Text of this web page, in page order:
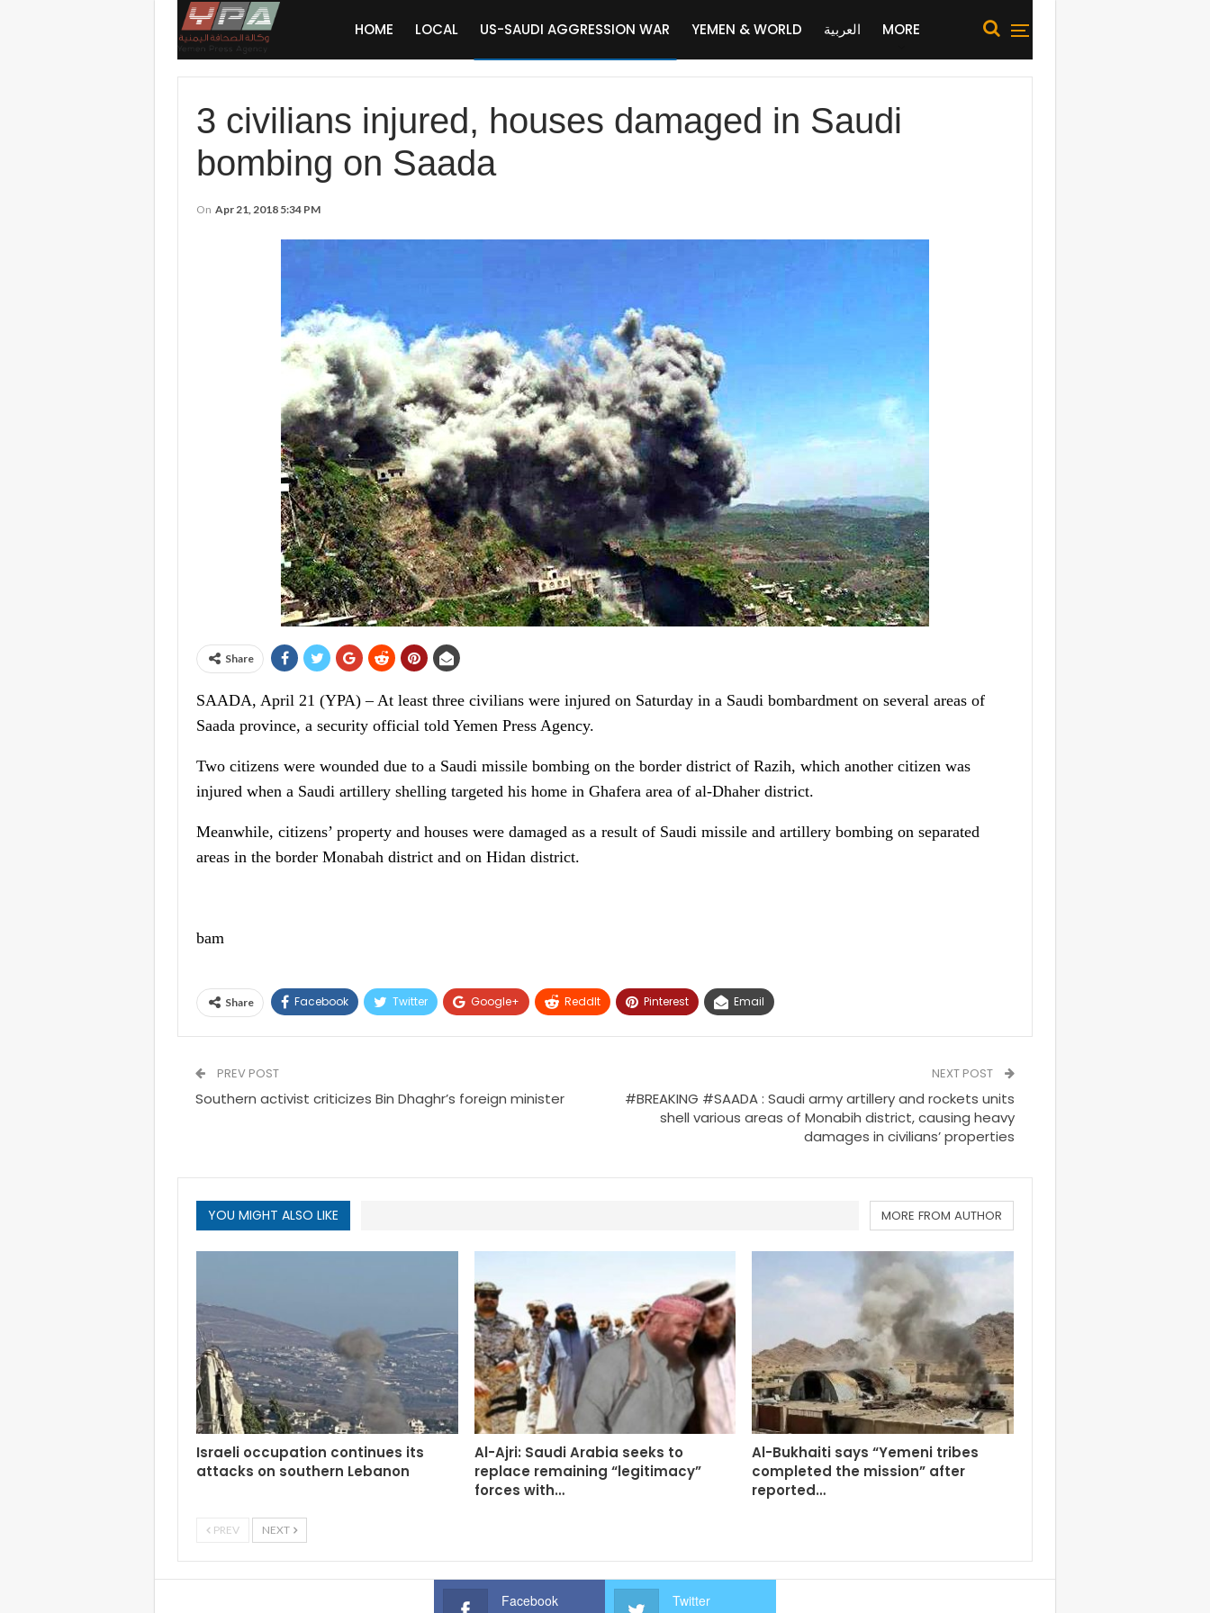
HOME LOCAL US-SAUDI AGGRESSION WAR YEMEN & WORLD العربية MORE
3 civilians injured, houses damaged in Saudi
bombing on Saada
On Apr 21, 2018 5:34 PM
Share
SAADA, April 21 (YPA) – At least three civilians were injured on Saturday in a Saudi bombardment on several areas of
Saada province, a security official told Yemen Press Agency.
Two citizens were wounded due to a Saudi missile bombing on the border district of Razih, which another citizen was
injured when a Saudi artillery shelling targeted his home in Ghafera area of al-Dhaher district.
Meanwhile, citizens’ property and houses were damaged as a result of Saudi missile and artillery bombing on separated
areas in the border Monabah district and on Hidan district.
bam
Share Facebook Twitter Google+ ReddIt Pinterest Email
PREV POST
Southern activist criticizes Bin Dhaghr’s foreign minister
NEXT POST
#BREAKING #SAADA : Saudi army artillery and rockets units
shell various areas of Monabih district, causing heavy
damages in civilians’ properties
YOU MIGHT ALSO LIKE MORE FROM AUTHOR
Israeli occupation continues its
attacks on southern Lebanon
Al-Ajri: Saudi Arabia seeks to
replace remaining “legitimacy”
forces with…
Al-Bukhaiti says “Yemeni tribes
completed the mission” after
reported…
PREV NEXT
Facebook Twitter